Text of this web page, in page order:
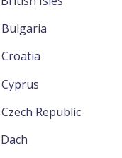
Bulgaria
Croatia
Cyprus
Czech Republic
Dach